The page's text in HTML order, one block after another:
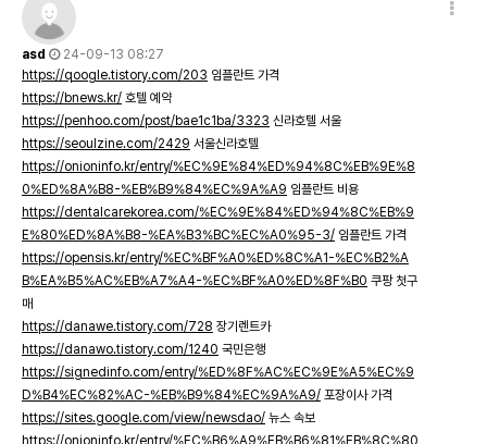
asd
24-09-13 08:27
https://qoogle.tistory.com/203 임플란트 가격
https://bnews.kr/ 호텔 예약
https://penhoo.com/post/bae1c1ba/3323 신라호텔 서울
https://seoulzine.com/2429 서울신라호텔
https://onioninfo.kr/entry/%EC%9E%84%ED%94%8C%EB%9E%8
0%ED%8A%B8-%EB%B9%84%EC%9A%A9 임플란트 비용
https://dentalcarekorea.com/%EC%9E%84%ED%94%8C%EB%9
E%80%ED%8A%B8-%EA%B3%BC%EC%A0%95-3/ 임플란트 가격
https://opensis.kr/entry/%EC%BF%A0%ED%8C%A1-%EC%B2%A
B%EA%B5%AC%EB%A7%A4-%EC%BF%A0%ED%8F%B0 쿠팡 첫구
매
https://danawe.tistory.com/728 장기렌트카
https://danawo.tistory.com/1240 국민은행
https://signedinfo.com/entry/%ED%8F%AC%EC%9E%A5%EC%9
D%B4%EC%82%AC-%EB%B9%84%EC%9A%A9/ 포장이사 가격
https://sites.google.com/view/newsdao/ 뉴스 속보
https://onioninfo.kr/entry/%EC%B6%A9%EB%B6%81%EB%8C%80